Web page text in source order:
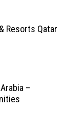
Resorts Qatar
–